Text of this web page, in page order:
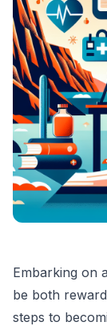
Embarking on
be both
steps to